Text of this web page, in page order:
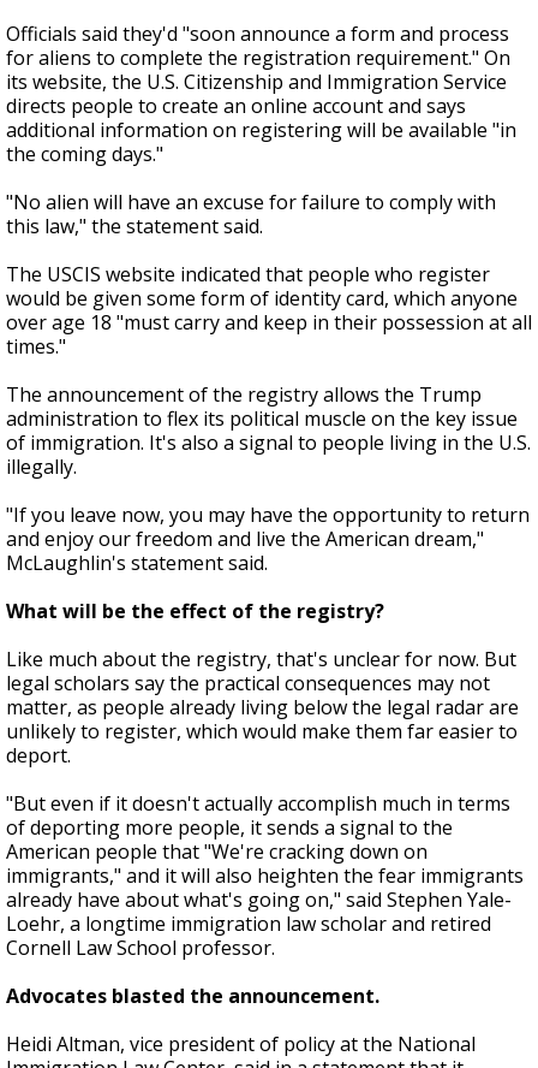
Officials said they'd "soon announce a form and process
for aliens to complete the registration requirement." On
its website, the U.S. Citizenship and Immigration Service
directs people to create an online account and says
additional information on registering will be available "in
the coming days."
"No alien will have an excuse for failure to comply with
this law," the statement said.
The USCIS website indicated that people who register
would be given some form of identity card, which anyone
over age 18 "must carry and keep in their possession at all
times."
The announcement of the registry allows the Trump
administration to flex its political muscle on the key issue
of immigration. It's also a signal to people living in the U.S.
illegally.
"If you leave now, you may have the opportunity to return
and enjoy our freedom and live the American dream,"
McLaughlin's statement said.
What will be the effect of the registry?
Like much about the registry, that's unclear for now. But
legal scholars say the practical consequences may not
matter, as people already living below the legal radar are
unlikely to register, which would make them far easier to
deport.
"But even if it doesn't actually accomplish much in terms
of deporting more people, it sends a signal to the
American people that "We're cracking down on
immigrants," and it will also heighten the fear immigrants
already have about what's going on," said Stephen Yale-
Loehr, a longtime immigration law scholar and retired
Cornell Law School professor.
Advocates blasted the announcement.
Heidi Altman, vice president of policy at the National